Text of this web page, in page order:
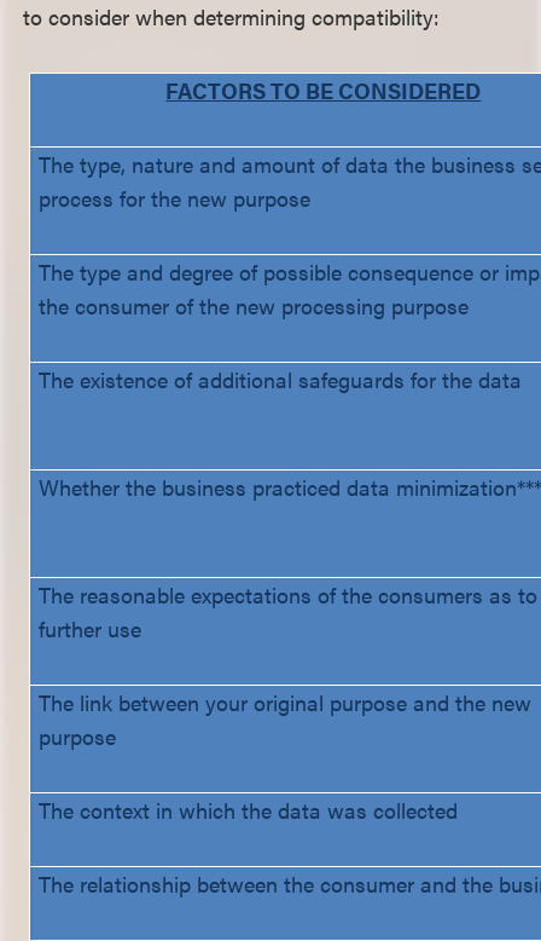
to consider when determining compatibility:
FACTORS TO BE CONSIDERED
The type, nature and amount of data the business
process for the new purpose
The type and degree of possible consequence or
the consumer of the new processing purpose
The existence of additional safeguards for the data
Whether the business practiced data
The reasonable expectations of the consumers as
further use
The link between your original purpose and the new
purpose
The context in which the data was collected
The relationship between the consumer and the